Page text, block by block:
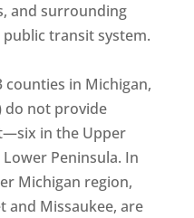
and surrounding
transit system.
in Michigan,
do not provide
in the Upper
Peninsula. In
Michigan region,
and Missaukee, are